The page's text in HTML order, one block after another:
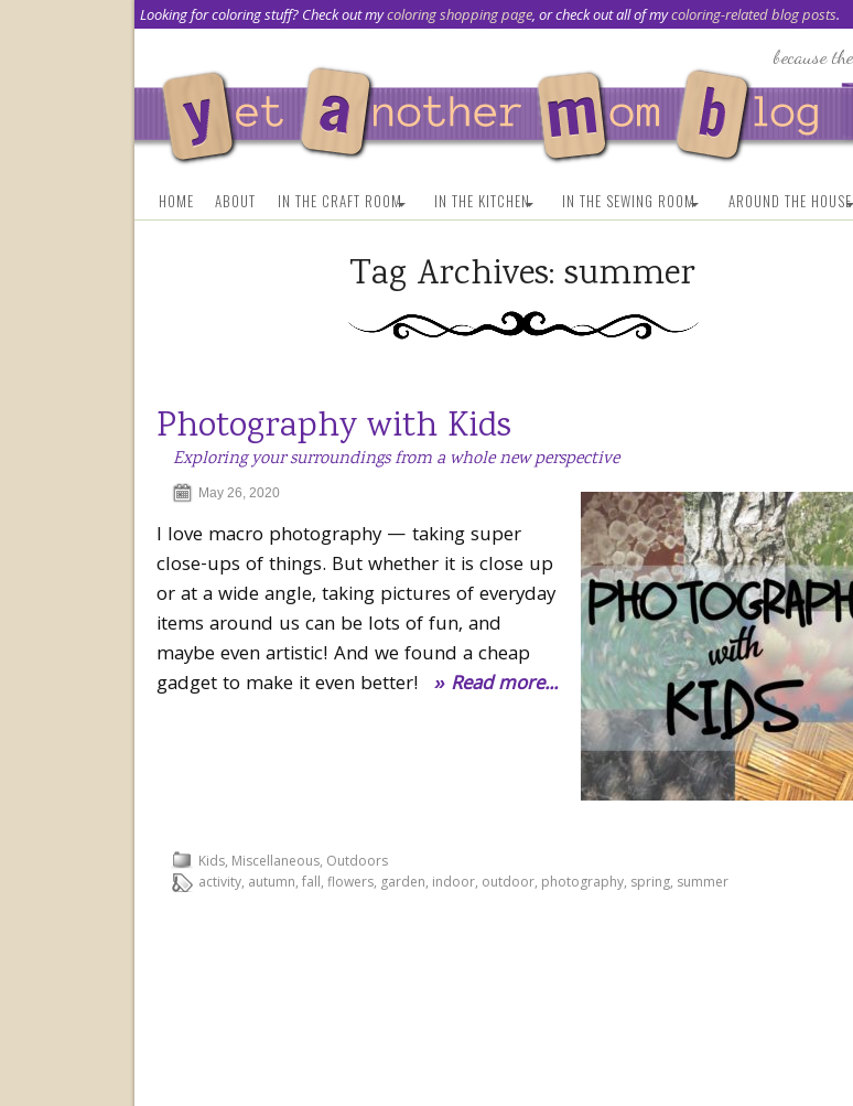
Looking for coloring stuff? Check out mycoloring shopping page, or check out all of mycoloring-related blog posts.
HOME ABOUT IN THE CRAFT ROOM IN THE KITCHEN IN THE SEWING ROOM AROUND THE HOUSE
Tag Archives:summer
Photography with Kids
Exploring your surroundings from a whole new perspective
May 26, 2020
I love macro photography — taking super
close-ups of things. But whether it is close up
or at a wide angle, taking pictures of everyday
items around us can be lots of fun, and
maybe even artistic! And we found a cheap
gadget to make it even better! » Read more...
Kids, Miscellaneous, Outdoors
activity, autumn, fall, flowers, garden, indoor, outdoor, photography, spring, summer